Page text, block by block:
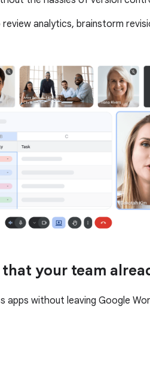
analytics, brainstorm
your team
apps without leaving Google